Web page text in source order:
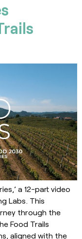
a 12-part video
Labs. This
through the
Food Trails
aligned with the